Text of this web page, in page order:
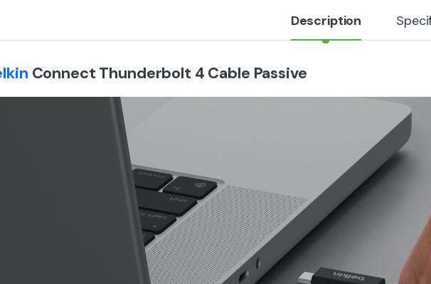
Description
Connect Thunderbolt 4 Cable Passive